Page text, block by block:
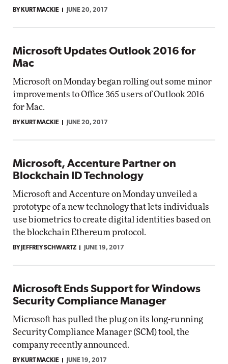
BY KURT MACKIE JUNE 20, 2017
Microsoft Updates Outlook 2016 for
Mac
Microsoft on Monday began rolling out some minor
improvements to Office 365 users of Outlook 2016
for Mac.
BY KURT MACKIE JUNE 20, 2017
Microsoft, Accenture Partner on
Blockchain ID Technology
Microsoft and Accenture on Monday unveiled a
prototype of a new technology that lets individuals
use biometrics to create digital identities based on
the blockchain Ethereum protocol.
BY JEFFREY SCHWARTZ JUNE 19, 2017
Microsoft Ends Support for Windows
Security Compliance Manager
Microsoft has pulled the plug on its long-running
Security Compliance Manager (SCM) tool, the
company recently announced.
BY KURT MACKIE JUNE 19, 2017